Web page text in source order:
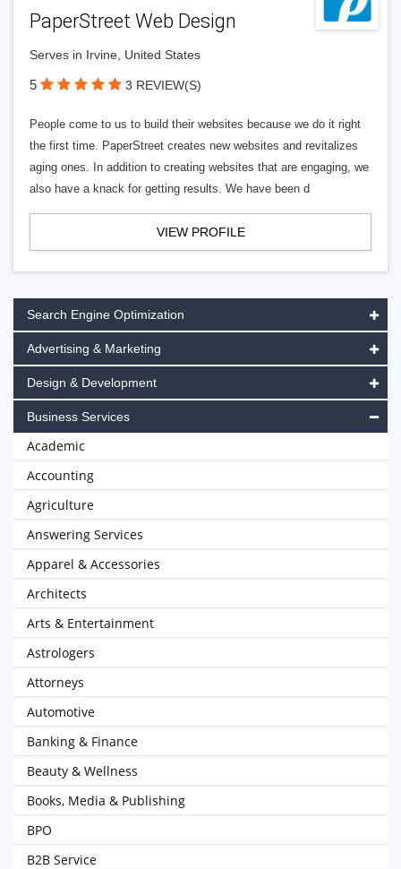
PaperStreet Web Design
Serves in Irvine, United States
5 3 REVIEW(S)
People come to us to build their websites because we do it right
the first time. PaperStreet creates new websites and revitalizes
aging ones. In addition to creating websites that are engaging, we
also have a knack for getting results. We have been d
VIEW PROFILE
Search Engine Optimization
Advertising & Marketing
Design & Development
Business Services
Academic
Accounting
Agriculture
Answering Services
Apparel & Accessories
Architects
Arts & Entertainment
Astrologers
Attorneys
Automotive
Banking & Finance
Beauty & Wellness
Books, Media & Publishing
BPO
B2B Service